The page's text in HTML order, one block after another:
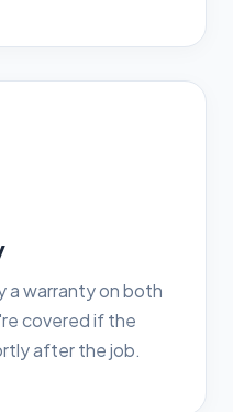
a warranty on both
covered if the
after the job.